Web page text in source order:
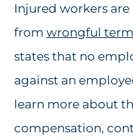
Injured workers
from wrongful
states that no
against an
learn more about
compensation,